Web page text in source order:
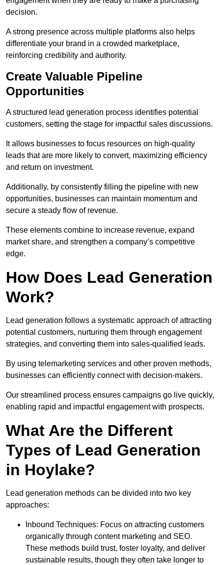
decision.
A strong presence across multiple platforms also helps
differentiate your brand in a crowded marketplace,
reinforcing credibility and authority.
Create Valuable Pipeline
Opportunities
A structured lead generation process identifies potential
customers, setting the stage for impactful sales discussions.
It allows businesses to focus resources on high-quality
leads that are more likely to convert, maximizing efficiency
and return on investment.
Additionally, by consistently filling the pipeline with new
opportunities, businesses can maintain momentum and
secure a steady flow of revenue.
These elements combine to increase revenue, expand
market share, and strengthen a company’s competitive
edge.
How Does Lead Generation
Work?
Lead generation follows a systematic approach of attracting
potential customers, nurturing them through engagement
strategies, and converting them into sales-qualified leads.
By using telemarketing services and other proven methods,
businesses can efficiently connect with decision-makers.
Our streamlined process ensures campaigns go live quickly,
enabling rapid and impactful engagement with prospects.
What Are the Different
Types of Lead Generation
in Hoylake?
Lead generation methods can be divided into two key
approaches:
Inbound Techniques: Focus on attracting customers
organically through content marketing and SEO.
These methods build trust, foster loyalty, and deliver
sustainable results, though they often take longer to